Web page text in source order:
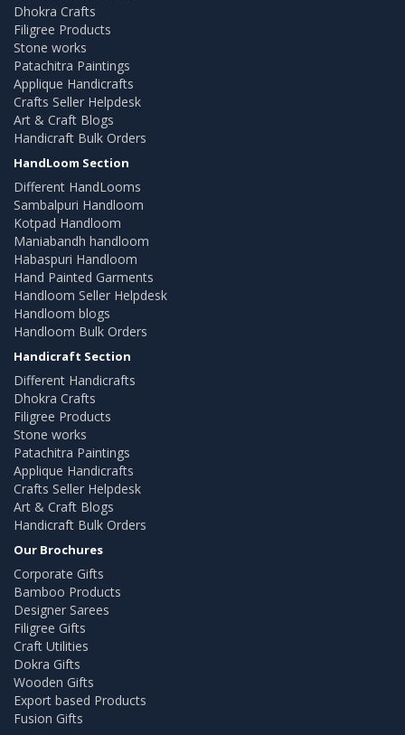
Dhokra Crafts
Filigree Products
Stone works
Patachitra Paintings
Applique Handicrafts
Crafts Seller Helpdesk
Art & Craft Blogs
Handicraft Bulk Orders
HandLoom Section
Different HandLooms
Sambalpuri Handloom
Kotpad Handloom
Maniabandh handloom
Habaspuri Handloom
Hand Painted Garments
Handloom Seller Helpdesk
Handloom blogs
Handloom Bulk Orders
Handicraft Section
Different Handicrafts
Dhokra Crafts
Filigree Products
Stone works
Patachitra Paintings
Applique Handicrafts
Crafts Seller Helpdesk
Art & Craft Blogs
Handicraft Bulk Orders
Our Brochures
Corporate Gifts
Bamboo Products
Designer Sarees
Filigree Gifts
Craft Utilities
Dokra Gifts
Wooden Gifts
Export based Products
Fusion Gifts